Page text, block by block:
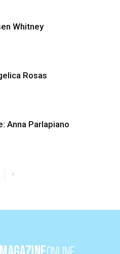
Whitney
Rosas
Anna Parlapiano